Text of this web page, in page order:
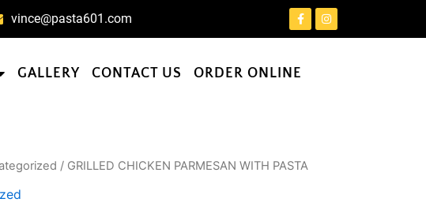
vince@pasta601.com
F
a
c
o
o
I
n
s
GALLERY CONTACT US ORDER ONLINE
/ GRILLED CHICKEN PARMESAN WITH PASTA